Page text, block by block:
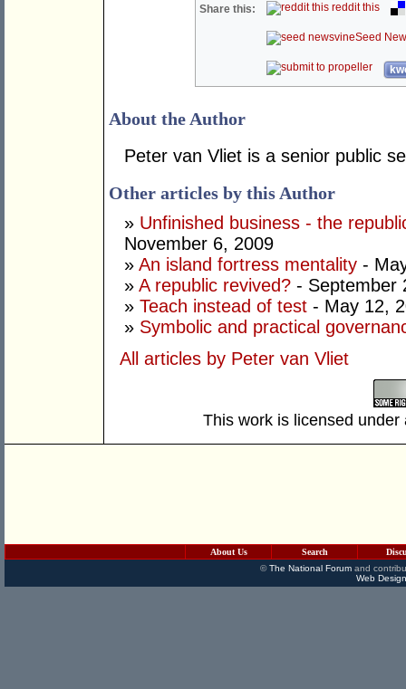
Share this: reddit this
Seed
About the Author
Peter van Vliet is a senior public
Other articles by this Author
» Unfinished business - the
November 6, 2009
» An island fortress mentality -
» A republic revived? - September
» Teach instead of test - May 12,
» Symbolic and practical
All articles by Peter van Vliet
This work is licensed
About Us Search
©The National Forumand
Web